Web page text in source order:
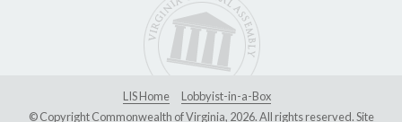
LIS Home
Lobbyist-in-a-Box
© Copyright Commonwealth of Virginia, 2026. All rights reserved. Site